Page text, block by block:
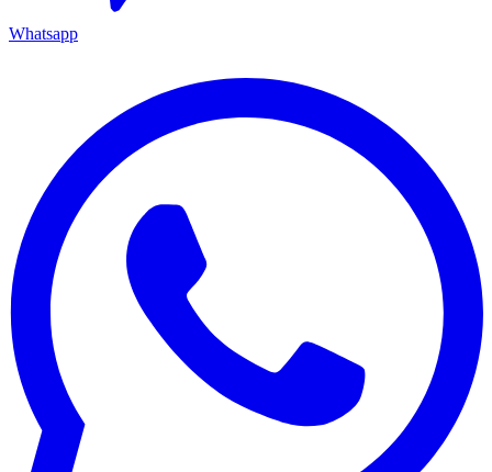
Whatsapp